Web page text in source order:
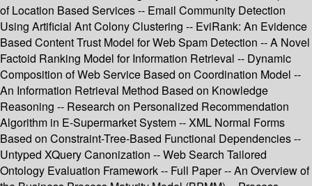
of Location Based Services -- Email Community Detection
Using Artificial Ant Colony Clustering -- EviRank: An Evidence
Based Content Trust Model for Web Spam Detection -- A Novel
Factoid Ranking Model for Information Retrieval -- Dynamic
Composition of Web Service Based on Coordination Model --
An Information Retrieval Method Based on Knowledge
Reasoning -- Research on Personalized Recommendation
Algorithm in E-Supermarket System -- XML Normal Forms
Based on Constraint-Tree-Based Functional Dependencies --
Untyped XQuery Canonization -- Web Search Tailored
Ontology Evaluation Framework -- Full Paper -- An Overview of